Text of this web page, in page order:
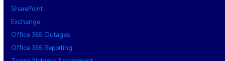
SharePoint
Exchange
Office 365 Outages
Office 365 Reporting